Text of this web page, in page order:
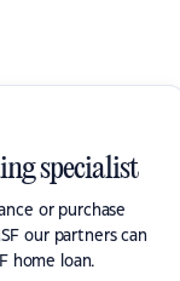
specialist
or purchase
our partners can
home loan.